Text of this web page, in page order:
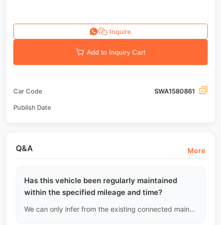
Inquire
Add to Inquiry Cart
Car Code SWA1580861
Publish Date
Q&A More
Has this vehicle been regularly maintained
within the specified mileage and time?
We can only infer from the existing connected maintenance records. If the records show continuity and adhere to the recommended maintenance schedule, we will assign a high credit score; if there are gaps of tens of thousands of kilometers, we will assume it was not well maintained during that period and alert you.